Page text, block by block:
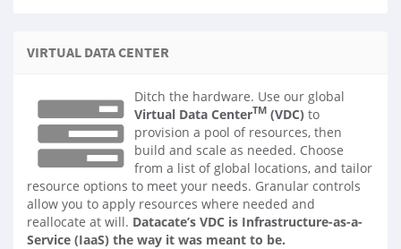
VIRTUAL DATA CENTER
Ditch the hardware. Use our global
Virtual Data CenterTM (VDC) to
provision a pool of resources, then
build and scale as needed. Choose
from a list of global locations, and tailor
resource options to meet your needs. Granular controls
allow you to apply resources where needed and
reallocate at will. Datacate’s VDC is Infrastructure-as-a-
Service (IaaS) the way it was meant to be.